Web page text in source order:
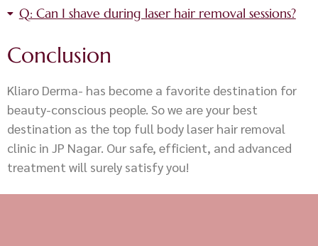
Q: Can I shave during laser hair removal sessions?
Conclusion
Kliaro Derma- has become a favorite destination for
beauty-conscious people. So we are your best
destination as the top full body laser hair removal
clinic in JP Nagar. Our safe, efficient, and advanced
treatment will surely satisfy you!